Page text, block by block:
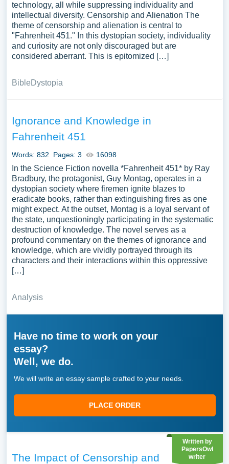
technology, all while suppressing individuality and
intellectual diversity. Censorship and Alienation The
theme of censorship and alienation is central to
"Fahrenheit 451." In this dystopian society, individuality
and curiosity are not only discouraged but are
considered aberrant. This is epitomized […]
BibleDystopia
Ignorance and Knowledge in
Fahrenheit 451
Words: 832 Pages: 3 16098
In the Science Fiction novella *Fahrenheit 451* by Ray
Bradbury, the protagonist, Guy Montag, operates in a
dystopian society where firemen ignite blazes to
eradicate books, rather than extinguishing fires as one
might expect. At the outset, Montag is a loyal servant of
the state, unquestioningly participating in the systematic
destruction of knowledge. The novel serves as a
profound commentary on the themes of ignorance and
knowledge, which are vividly portrayed through its
characters and their interactions within this oppressive
[…]
Analysis
Have no time to work on your
essay?
Well, we do.
We will write an essay sample crafted to your needs.
PLACE ORDER
The Impact of Censorship and
Written by
PapersOwl
writer